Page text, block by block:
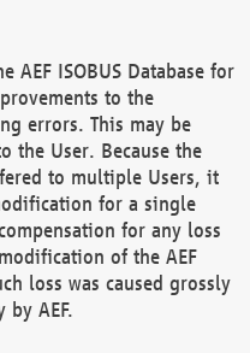
AEF ISOBUS Database for
to the
errors. This may be
the User. Because the
to multiple Users, it
for a single
for any loss
of the AEF
loss was caused grossly
AEF.